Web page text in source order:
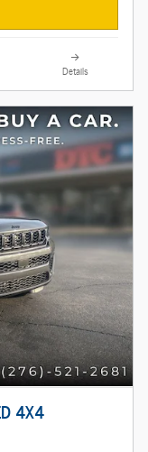
Details
4X4